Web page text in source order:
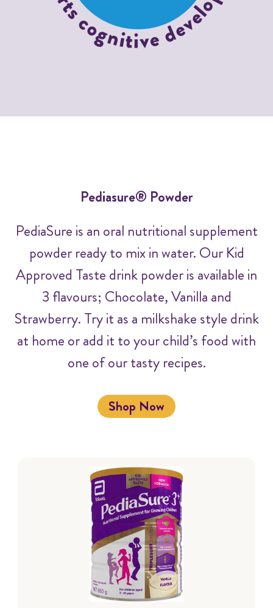
Pediasure® Powder
PediaSure is an oral nutritional supplement
powder ready to mix in water. Our Kid
Approved Taste drink powder is available in
3 flavours; Chocolate, Vanilla and
Strawberry. Try it as a milkshake style drink
at home or add it to your child’s food with
one of our tasty recipes.
Shop Now